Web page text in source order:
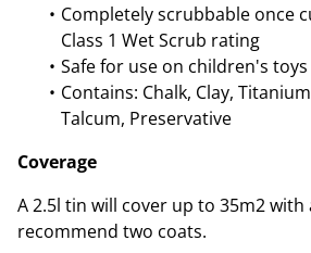
Completely scrubbable once
Class 1 Wet Scrub rating
Safe for use on children's
Contains: Chalk, Clay,
Talcum, Preservative
Coverage
A 2.5l tin will cover up to 35m2 with
recommend two coats.